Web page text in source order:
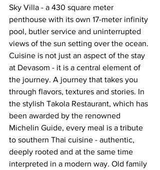
Sky Villa - a 430 square meter
penthouse with its own 17-meter infinity
pool, butler service and uninterrupted
views of the sun setting over the ocean.
Cuisine is not just an aspect of the stay
at Devasom - it is a central element of
the journey. A journey that takes you
through flavors, textures and stories. In
the stylish Takola Restaurant, which has
been awarded by the renowned
Michelin Guide, every meal is a tribute
to southern Thai cuisine - authentic,
deeply rooted and at the same time
interpreted in a modern way. Old family